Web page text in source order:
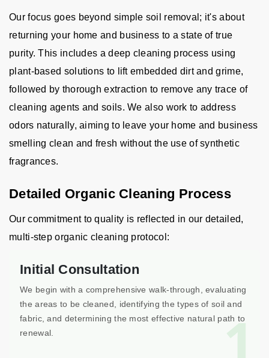
Our focus goes beyond simple soil removal; it's about
returning your home and business to a state of true
purity. This includes a deep cleaning process using
plant-based solutions to lift embedded dirt and grime,
followed by thorough extraction to remove any trace of
cleaning agents and soils. We also work to address
odors naturally, aiming to leave your home and business
smelling clean and fresh without the use of synthetic
fragrances.
Detailed Organic Cleaning Process
Our commitment to quality is reflected in our detailed,
multi-step organic cleaning protocol:
1
Initial Consultation
We begin with a comprehensive walk-through, evaluating
the areas to be cleaned, identifying the types of soil and
fabric, and determining the most effective natural path to
renewal.